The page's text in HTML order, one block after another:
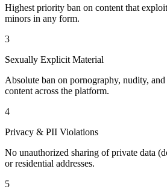
Highest priority ban on content that
minors in any form.
3
Sexually Explicit Material
Absolute ban on pornography, nudity,
content across the platform.
4
Privacy & PII Violations
No unauthorized sharing of private data
or residential addresses.
5